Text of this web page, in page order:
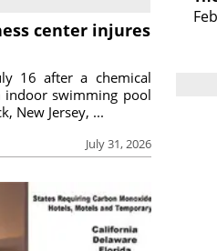
center injures
July 31, 2026
16 after a chemical
indoor swimming pool
New Jersey, ...